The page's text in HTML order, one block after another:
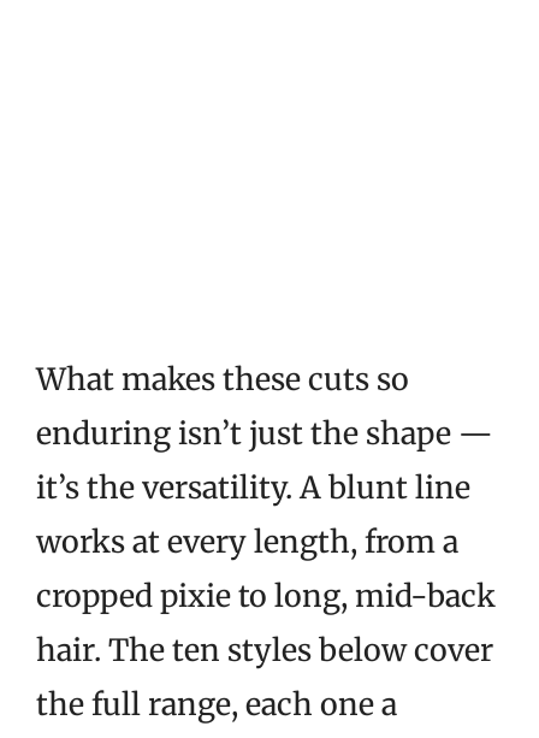
What makes these cuts so
enduring isn’t just the shape —
it’s the versatility. A blunt line
works at every length, from a
cropped pixie to long, mid-back
hair. The ten styles below cover
the full range, each one a